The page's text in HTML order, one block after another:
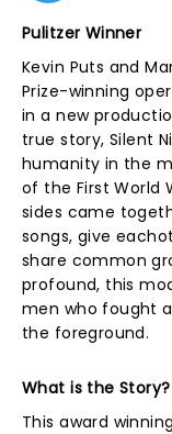
Pulitzer Winner
Kevin Puts and
Prize-winning
in a new
true story, Silent
humanity in the
of the First World
sides came
songs, give
share common
profound, this
men who fought
the foreground.
What is the Story?
This award